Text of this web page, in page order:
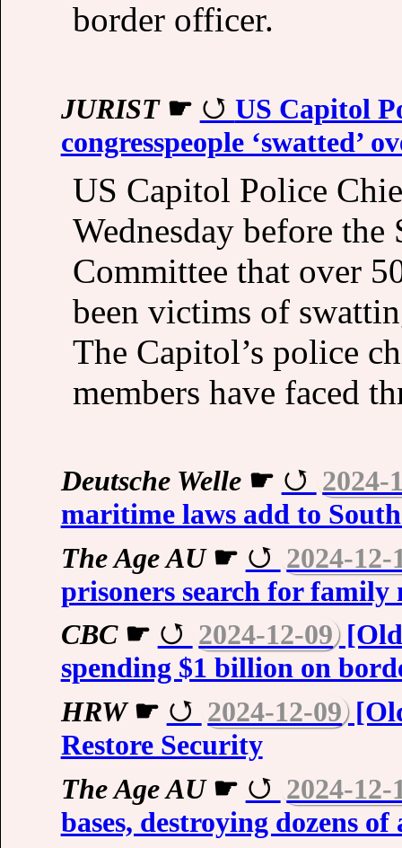
border officer.
JURIST☛
US Capitol
congresspeople ‘swatted’
US Capitol Police
Wednesday before
Committee that over
been victims of
The Capitol’s police
members have faced
Deutsche Welle☛
2024-
maritime laws add to
The Age AU☛
2024-12-
prisoners search for family
CBC☛ 2024-12-09
spending $1 billion on
HRW☛ 2024-12-09
Restore Security
The Age AU☛
2024-12-
bases, destroying dozens